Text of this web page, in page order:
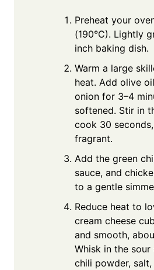
Preheat your
(190°C). Lightly
inch baking dish.
Warm a large
heat. Add olive
onion for 3–4
softened. Stir in
cook 30
fragrant.
Add the green
sauce, and
to a gentle
Reduce heat to
cream cheese
and smooth,
Whisk in the sour
chili powder, salt,